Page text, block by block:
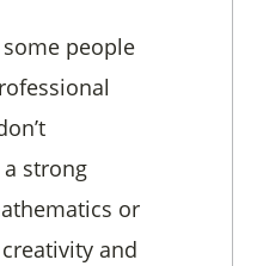
people
strong
or
and